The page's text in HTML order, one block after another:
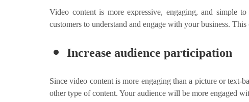
Video content is more expressive, engaging, and simple
customers to understand and engage with your business.
Increase audience participation
Since video content is more engaging than a picture or
other type of content. Your audience will be more engaged